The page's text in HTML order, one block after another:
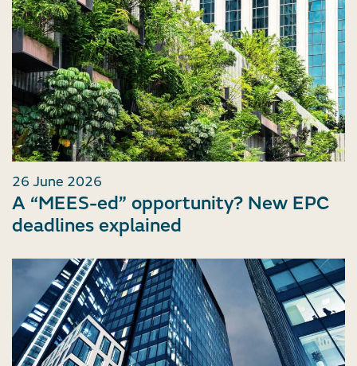
26 June 2026
A “MEES-ed” opportunity? New EPC
deadlines explained